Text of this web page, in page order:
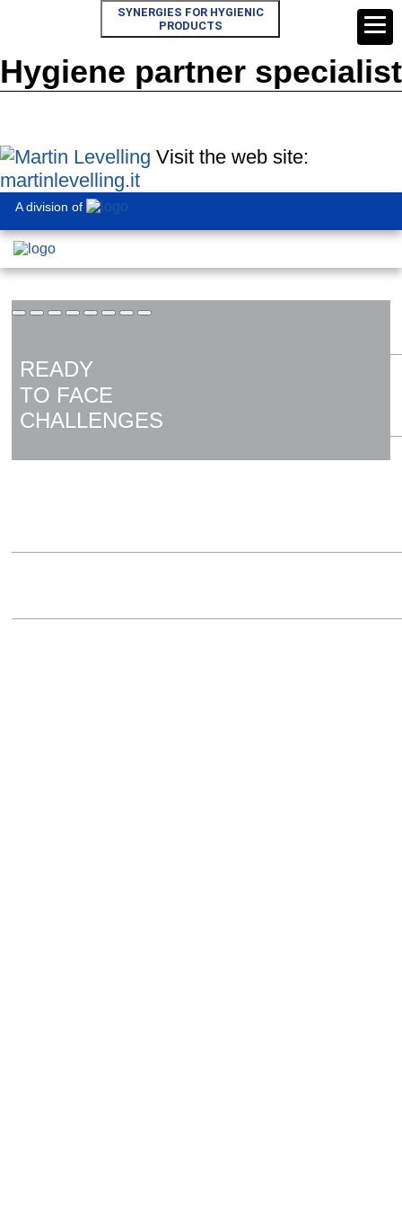
SYNERGIES FOR HYGIENIC
PRODUCTS
Hygiene partner specialist
Visit the web site:
martinlevelling.it
A division of
READY
TO FACE
CHALLENGES